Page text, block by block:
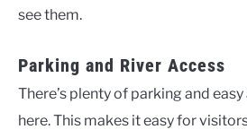
see them.
Parking and River Access
There’s plenty of parking and
here. This makes it easy for